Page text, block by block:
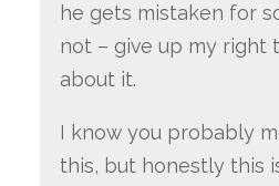
he gets mistaken for
not – give up my right
about it.
I know you probably
this, but honestly this